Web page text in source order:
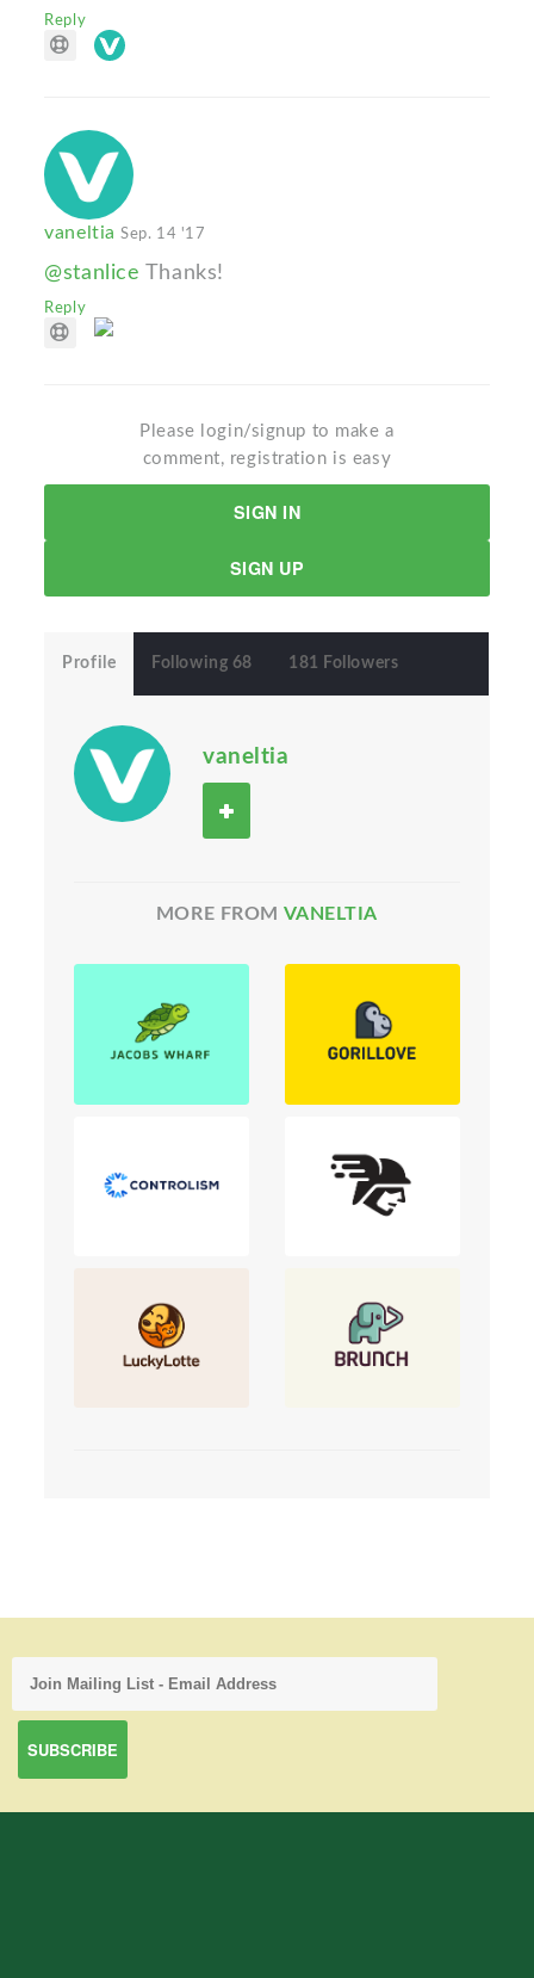
Reply
vaneltiaSep. 14 '17
@stanlice Thanks!
Reply
Please login/signup to make a
comment, registration is easy
SIGN IN
SIGN UP
Profile Following 68 181 Followers
vaneltia
MORE FROM VANELTIA